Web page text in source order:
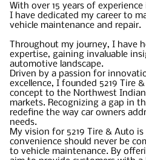
With over 15 years of
I have dedicated my career to
vehicle maintenance and repair.
Throughout my journey, I have
expertise, gaining invaluable
automotive landscape.
Driven by a passion for
excellence, I founded 5219 Tire
concept to the Northwest
markets. Recognizing a gap in
redefine the way car owners
needs.
My vision for 5219 Tire & Auto
convenience should never be
to vehicle maintenance. By